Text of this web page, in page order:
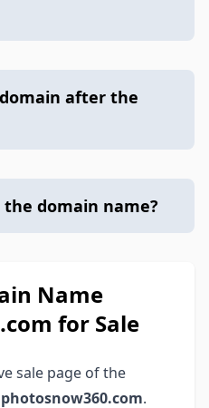
after the
domain name?
Name
for Sale
sale page of the
photosnow360.com.